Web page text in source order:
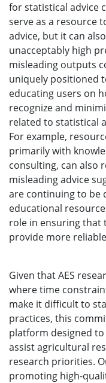
for statistical advice
serve as a resource
advice, but it can
unacceptably high
misleading outputs
uniquely positioned
educating users on
recognize and
related to statistical
For example,
primarily with
consulting, can also
misleading advice
are continuing to be
educational
role in ensuring that
provide more
Given that AES
where time
make it difficult to
practices, this
platform designed
assist agricultural
research priorities.
promoting high-